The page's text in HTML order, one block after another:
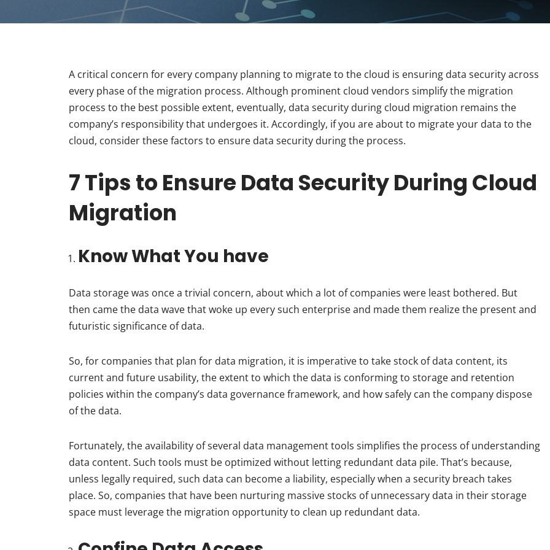
A critical concern for every company planning to migrate to the cloud is ensuring data security across
every phase of the migration process. Although prominent cloud vendors simplify the migration
process to the best possible extent, eventually, data security during cloud migration remains the
company’s responsibility that undergoes it. Accordingly, if you are about to migrate your data to the
cloud, consider these factors to ensure data security during the process.
7 Tips to Ensure Data Security During Cloud
Migration
Know What You have
Data storage was once a trivial concern, about which a lot of companies were least bothered. But
then came the data wave that woke up every such enterprise and made them realize the present and
futuristic significance of data.
So, for companies that plan for data migration, it is imperative to take stock of data content, its
current and future usability, the extent to which the data is conforming to storage and retention
policies within the company’s data governance framework, and how safely can the company dispose
of the data.
Fortunately, the availability of several data management tools simplifies the process of understanding
data content. Such tools must be optimized without letting redundant data pile. That’s because,
unless legally required, such data can become a liability, especially when a security breach takes
place. So, companies that have been nurturing massive stocks of unnecessary data in their storage
space must leverage the migration opportunity to clean up redundant data.